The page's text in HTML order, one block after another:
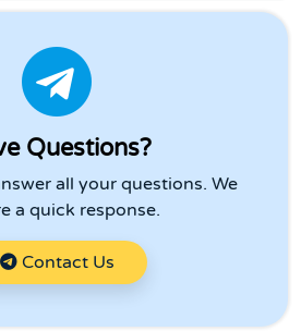
Questions?
all your questions. We
a quick response.
Contact Us